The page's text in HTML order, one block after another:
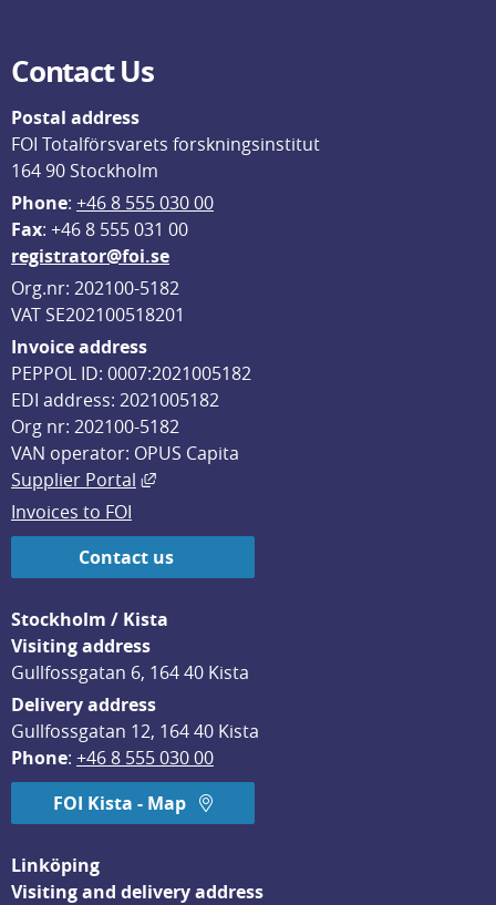
Contact Us
Postal address
FOI Totalförsvarets forskningsinstitut
164 90 Stockholm
Phone: +46 8 555 030 00
Fax: +46 8 555 031 00
registrator@foi.se
Org.nr: 202100-5182
VAT SE202100518201
Invoice address
PEPPOL ID: 0007:2021005182
EDI address: 2021005182
Org nr: 202100-5182
VAN operator: OPUS Capita
Supplier Portal
External link, opens in new window.
Invoices to FOI
Contact us
Stockholm / Kista
Visiting address
Gullfossgatan 6, 164 40 Kista
Delivery address
Gullfossgatan 12, 164 40 Kista
Phone: +46 8 555 030 00
FOI Kista - Map
Linköping
Visiting and delivery address